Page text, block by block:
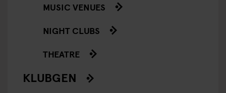
MUSIC VENUES
NIGHT CLUBS
THEATRE
KLUBGEN